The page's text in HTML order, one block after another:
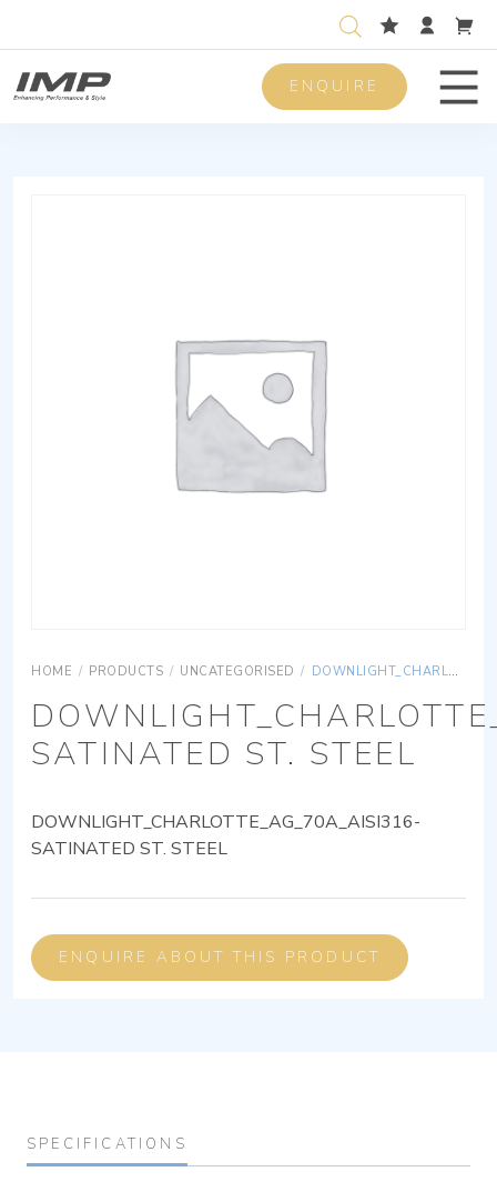
ENQUIRE
HOME / PRODUCTS / UNCATEGORISED / DOWNLIGHT_CHARLOTTE_AG_70A_AISI316-SATINATED ST. STEEL
SATINATED ST. STEEL
DOWNLIGHT_CHARLOTTE_AG_70A_AISI316-
SATINATED ST. STEEL
ENQUIRE ABOUT THIS PRODUCT
SPECIFICATIONS